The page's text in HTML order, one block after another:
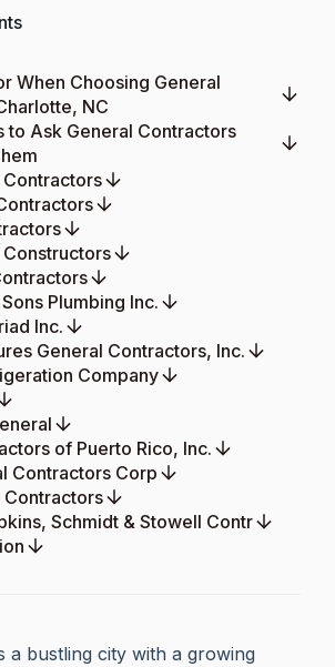
When Choosing General
NC
to Ask General Contractors
Contractors
Constructors
Plumbing Inc.
Inc.
General Contractors, Inc.
Company
of Puerto Rico, Inc.
Contractors Corp
Contractors
Schmidt & Stowell Contr
a bustling city with a growing